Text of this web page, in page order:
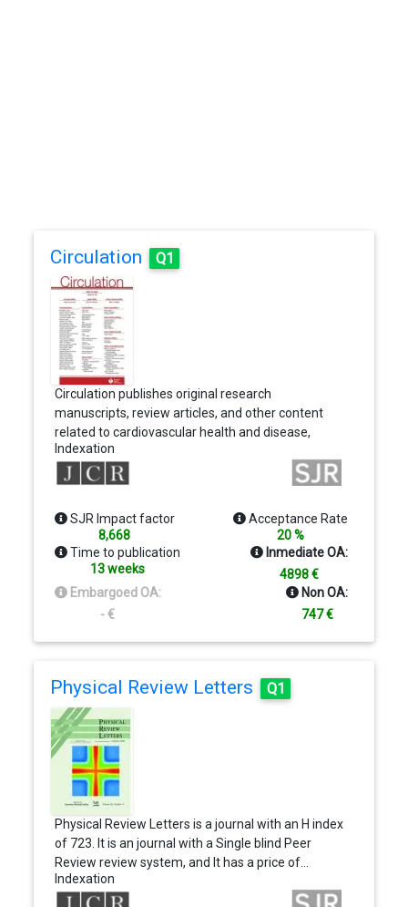
Circulation Q1
Circulation publishes original research
manuscripts, review articles, and other content
related to cardiovascular health and disease,
including observational studies, clinical trials,
epidemiology, health services and outcomes
studies, and advances in basic and translational
Indexation
SJR Impact factor
8,668
Acceptance Rate
20 %
Time to publication
13 weeks
Inmediate OA:
4898 €
Embargoed OA:
- €
Non OA:
747 €
Physical Review Letters Q1
Physical Review Letters is a journal with an H index
of 723. It is an journal with a Single blind Peer
Review review system, and It has a price of…
Indexation